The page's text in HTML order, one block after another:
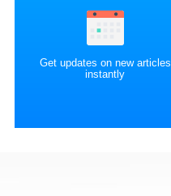
Get updates on new articles
instantly